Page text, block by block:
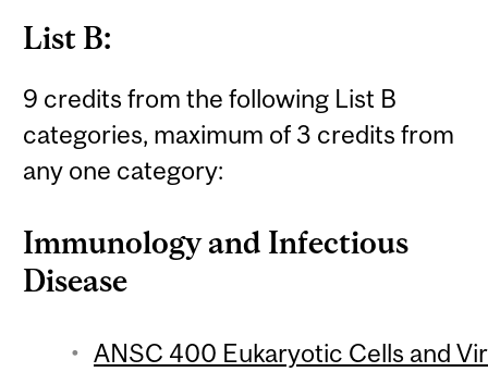
List B:
9 credits from the following List B
categories, maximum of 3 credits from
any one category:
Immunology and Infectious
Disease
ANSC 400 Eukaryotic Cells and